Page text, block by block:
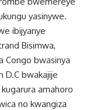
yasinywe.
ibijyanye
Bisimwa,
Congo bwasinya
D.C bwakajije
amahoro
no kwangiza